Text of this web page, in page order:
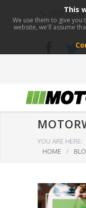
0800 276
YOU ARE HERE:
HOME
/
This
We use them to give
website, we'll assume